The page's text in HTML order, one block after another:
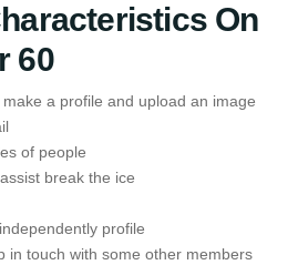
On
60
a profile and upload an image
of people
break the ice
profile
in touch with some other members